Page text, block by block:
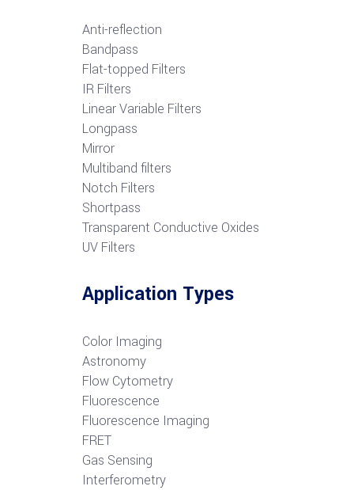
Anti-reflection
Bandpass
Flat-topped Filters
IR Filters
Linear Variable Filters
Longpass
Mirror
Multiband filters
Notch Filters
Shortpass
Transparent Conductive Oxides
UV Filters
Application Types
Color Imaging
Astronomy
Flow Cytometry
Fluorescence
Fluorescence Imaging
FRET
Gas Sensing
Interferometry